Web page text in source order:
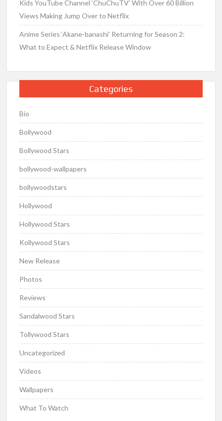
Kids YouTube Channel ‘ChuChuTV’ With Over 60 Billion
Views Making Jump Over to Netflix
Anime Series ‘Akane-banashi’ Returning for Season 2:
What to Expect & Netflix Release Window
Categories
Bio
Bollywood
Bollywood Stars
bollywood-wallpapers
bollywoodstars
Hollywood
Hollywood Stars
Kollywood Stars
New Release
Photos
Reviews
Sandalwood Stars
Tollywood Stars
Uncategorized
Videos
Wallpapers
What To Watch